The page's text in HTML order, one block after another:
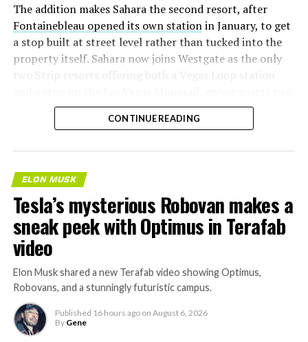
The addition makes Sahara the second resort, after
Fontainebleau opened its own stationin January, to get
a stop built at street level rather than tucked into the
property itself. Sahara now joins Westgate as the only
two Strip resorts offering both a Vegas Loop station
separate ways to get around without leaving the
property.
CONTINUE READING
ELON MUSK
Tesla’s mysterious Robovan makes a
sneak peek with Optimus in Terafab
video
Elon Musk shared a new Terafab video showing Optimus,
Robovans, and a stunningly futuristic campus.
Published 16 hours ago on August 6, 2026
By Gene